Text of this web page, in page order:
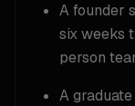
A founder
six weeks
person
A